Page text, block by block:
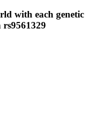
with each genetic
rs9561329